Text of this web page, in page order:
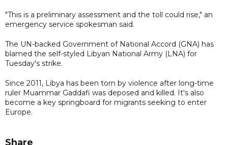
"This is a preliminary assessment and the toll could rise," an
emergency service spokesman said.
The UN-backed Government of National Accord (GNA) has
blamed the self-styled Libyan National Army (LNA) for
Tuesday's strike.
Since 2011, Libya has been torn by violence after long-time
ruler Muammar Gaddafi was deposed and killed. It's also
become a key springboard for migrants seeking to enter
Europe.
Share